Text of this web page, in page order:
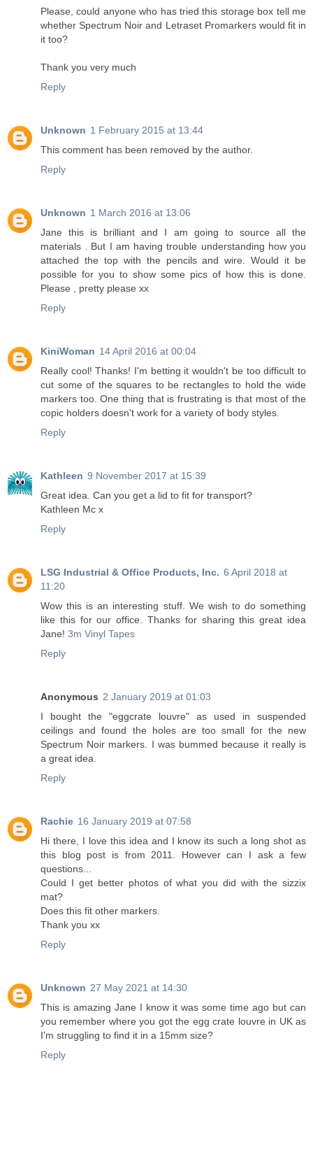
Please, could anyone who has tried this storage box tell me
whether Spectrum Noir and Letraset Promarkers would fit in
it too?
Thank you very much
Reply
Unknown 1 February 2015 at 13:44
This comment has been removed by the author.
Reply
Unknown 1 March 2016 at 13:06
Jane this is brilliant and I am going to source all the
materials . But I am having trouble understanding how you
attached the top with the pencils and wire. Would it be
possible for you to show some pics of how this is done.
Please , pretty please xx
Reply
KiniWoman 14 April 2016 at 00:04
Really cool! Thanks! I'm betting it wouldn't be too difficult to
cut some of the squares to be rectangles to hold the wide
markers too. One thing that is frustrating is that most of the
copic holders doesn't work for a variety of body styles.
Reply
Kathleen 9 November 2017 at 15:39
Great idea. Can you get a lid to fit for transport?
Kathleen Mc x
Reply
LSG Industrial & Office Products, Inc. 6 April 2018 at
11:20
Wow this is an interesting stuff. We wish to do something
like this for our office. Thanks for sharing this great idea
Jane! 3m Vinyl Tapes
Reply
Anonymous 2 January 2019 at 01:03
I bought the "eggcrate louvre" as used in suspended
ceilings and found the holes are too small for the new
Spectrum Noir markers. I was bummed because it really is
a great idea.
Reply
Rachie 16 January 2019 at 07:58
Hi there, I love this idea and I know its such a long shot as
this blog post is from 2011. However can I ask a few
questions...
Could I get better photos of what you did with the sizzix
mat?
Does this fit other markers.
Thank you xx
Reply
Unknown 27 May 2021 at 14:30
This is amazing Jane I know it was some time ago but can
you remember where you got the egg crate louvre in UK as
I'm struggling to find it in a 15mm size?
Reply